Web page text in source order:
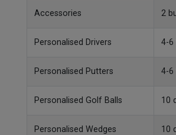
Accessories 2
Personalised Drivers 4-6
Personalised Putters 4-6
Personalised Golf Balls 10
Personalised Wedges 10